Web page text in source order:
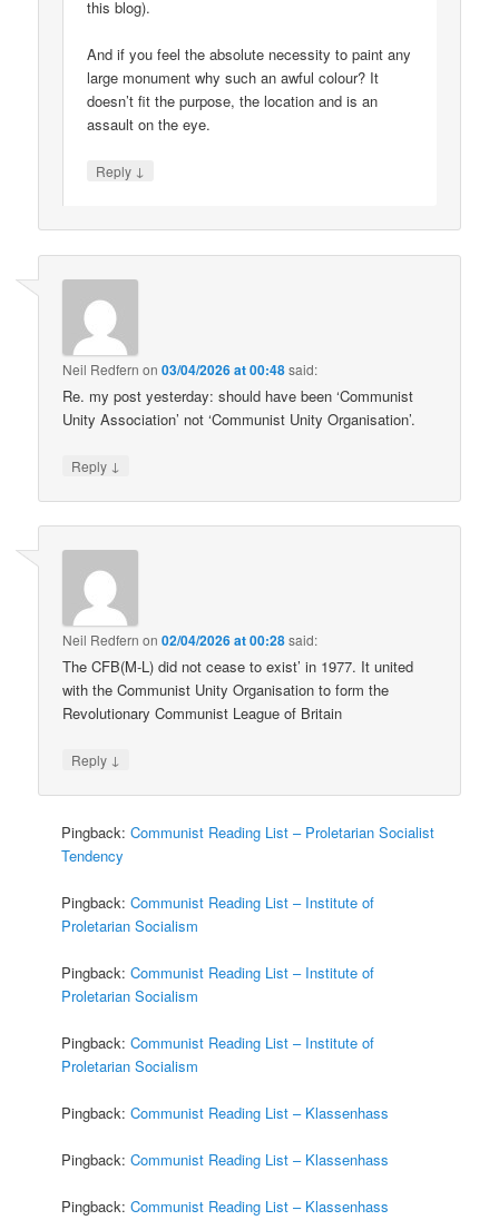
this blog).
And if you feel the absolute necessity to paint any
large monument why such an awful colour? It
doesn’t fit the purpose, the location and is an
assault on the eye.
Reply ↓
Neil Redfern on03/04/2026 at 00:48said:
Re. my post yesterday: should have been ‘Communist
Unity Association’ not ‘Communist Unity Organisation’.
Reply ↓
Neil Redfern on02/04/2026 at 00:28said:
The CFB(M-L) did not cease to exist’ in 1977. It united
with the Communist Unity Organisation to form the
Revolutionary Communist League of Britain
Reply ↓
Pingback:Communist Reading List – Proletarian Socialist
Tendency
Pingback:Communist Reading List – Institute of
Proletarian Socialism
Pingback:Communist Reading List – Institute of
Proletarian Socialism
Pingback:Communist Reading List – Institute of
Proletarian Socialism
Pingback:Communist Reading List – Klassenhass
Pingback:Communist Reading List – Klassenhass
Pingback:Communist Reading List – Klassenhass